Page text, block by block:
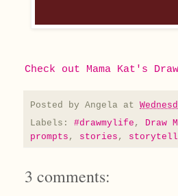
Check out Mama Kat's
Posted by Angela at
Labels: #drawmylife , Draw
prompts , stories ,
3 comments: